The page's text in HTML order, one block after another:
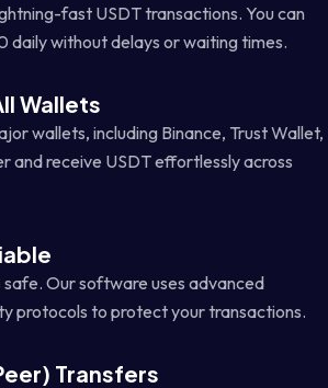
fast USDT transactions. You can
without delays or waiting times.
Wallets
wallets, including Binance, Trust Wallet,
and receive USDT effortlessly across
safe. Our software uses advanced
protocols to protect your transactions.
Transfers